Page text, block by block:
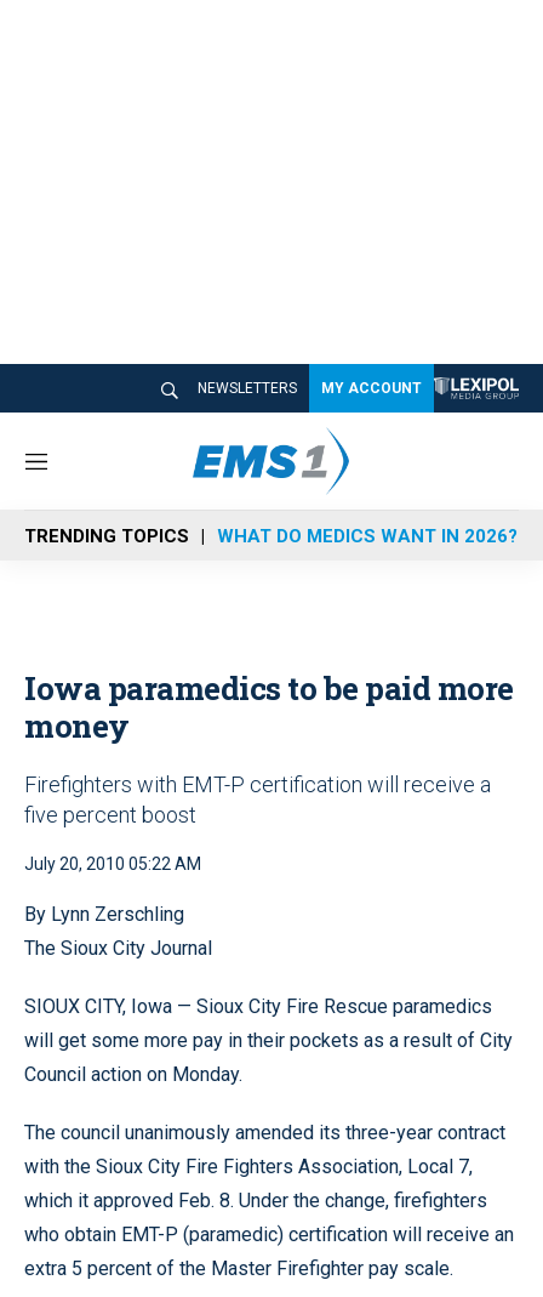
NEWSLETTERS MY ACCOUNT
M
n
u
TRENDING TOPICS WHAT DO MEDICS WANT IN 2026?
Iowa paramedics to be paid more
money
Firefighters with EMT-P certification will receive a
five percent boost
July 20, 2010 05:22 AM
By Lynn Zerschling
The Sioux City Journal
SIOUX CITY, Iowa — Sioux City Fire Rescue paramedics
will get some more pay in their pockets as a result of City
Council action on Monday.
The council unanimously amended its three-year contract
with the Sioux City Fire Fighters Association, Local 7,
which it approved Feb. 8. Under the change, firefighters
who obtain EMT-P (paramedic) certification will receive an
extra 5 percent of the Master Firefighter pay scale.